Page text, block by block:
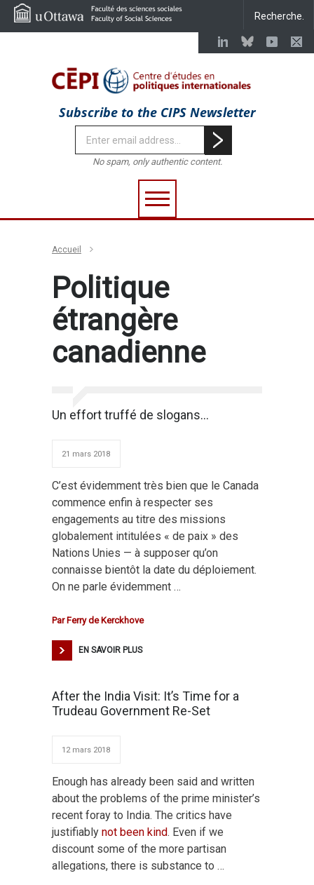
Subscribe to the CIPS Newsletter
No spam, only authentic content.
Accueil
Politique
étrangère
canadienne
Un effort truffé de slogans…
21 mars 2018
C’est évidemment très bien que le Canada
commence enfin à respecter ses
engagements au titre des missions
globalement intitulées « de paix » des
Nations Unies — à supposer qu’on
connaisse bientôt la date du déploiement.
On ne parle évidemment …
Par Ferry de Kerckhove
EN SAVOIR PLUS
After the India Visit: It’s Time for a
Trudeau Government Re-Set
12 mars 2018
Enough has already been said and written
about the problems of the prime minister’s
recent foray to India. The critics have
justifiably not been kind. Even if we
discount some of the more partisan
allegations, there is substance to …